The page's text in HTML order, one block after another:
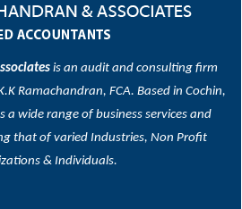
is an audit and consulting firm
Ramachandran, FCA. Based in Cochin,
a wide range of business services and
that of varied Industries, Non Profit
& Individuals.